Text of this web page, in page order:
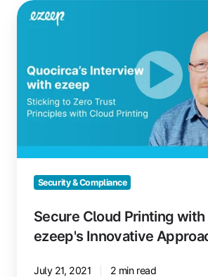
Secure
Cloud
Zero
Trust:
ezeep's
Approach
Security & Compliance
Secure Cloud Printing with
ezeep's Innovative
July 21, 2021 2 min read